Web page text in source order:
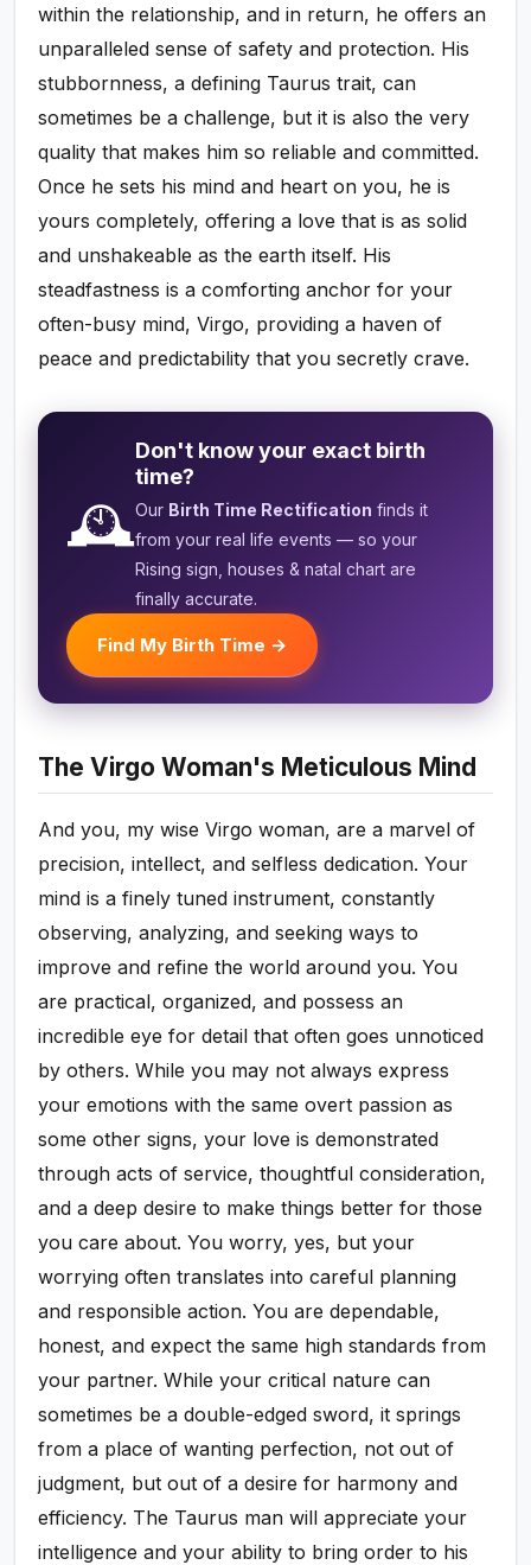
within the relationship, and in return, he offers an
unparalleled sense of safety and protection. His
stubbornness, a defining Taurus trait, can
sometimes be a challenge, but it is also the very
quality that makes him so reliable and committed.
Once he sets his mind and heart on you, he is
yours completely, offering a love that is as solid
and unshakeable as the earth itself. His
steadfastness is a comforting anchor for your
often-busy mind, Virgo, providing a haven of
peace and predictability that you secretly crave.
🕰️
Don't know your exact birth
time?
Our Birth Time Rectification finds it
from your real life events — so your
Rising sign, houses & natal chart are
finally accurate.
Find My Birth Time →
The Virgo Woman's Meticulous Mind
And you, my wise Virgo woman, are a marvel of
precision, intellect, and selfless dedication. Your
mind is a finely tuned instrument, constantly
observing, analyzing, and seeking ways to
improve and refine the world around you. You
are practical, organized, and possess an
incredible eye for detail that often goes unnoticed
by others. While you may not always express
your emotions with the same overt passion as
some other signs, your love is demonstrated
through acts of service, thoughtful consideration,
and a deep desire to make things better for those
you care about. You worry, yes, but your
worrying often translates into careful planning
and responsible action. You are dependable,
honest, and expect the same high standards from
your partner. While your critical nature can
sometimes be a double-edged sword, it springs
from a place of wanting perfection, not out of
judgment, but out of a desire for harmony and
efficiency. The Taurus man will appreciate your
intelligence and your ability to bring order to his